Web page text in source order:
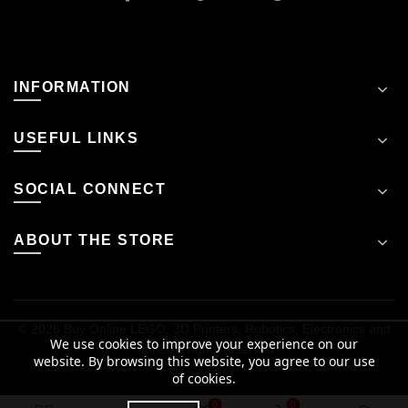
INFORMATION
USEFUL LINKS
SOCIAL CONNECT
ABOUT THE STORE
more. All rights reserved
We use cookies to improve your experience on our
website. By browsing this website, you agree to our use
of cookies.